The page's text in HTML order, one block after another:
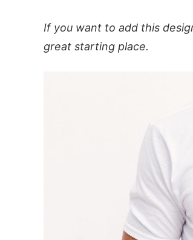
If you want to add this
great starting place.